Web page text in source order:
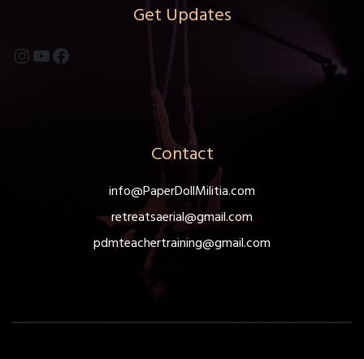
Get Updates
Instagram
YouTube
Facebook
Contact
info@PaperDollMilitia.com
retreatsaerial@gmail.com
pdmteachertraining@gmail.com